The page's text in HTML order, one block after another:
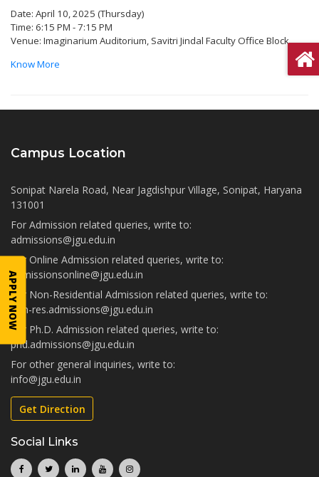
Date: April 10, 2025 (Thursday)
Time: 6:15 PM - 7:15 PM
Venue: Imaginarium Auditorium, Savitri Jindal Faculty Office Block
Know More
Campus Location
Sonipat Narela Road, Near Jagdishpur Village, Sonipat, Haryana
131001
For Admission related queries, write to:
admissions@jgu.edu.in
For Online Admission related queries, write to:
admissionsonline@jgu.edu.in
For Non-Residential Admission related queries, write to:
non-res.admissions@jgu.edu.in
For Ph.D. Admission related queries, write to:
phd.admissions@jgu.edu.in
For other general inquiries, write to:
info@jgu.edu.in
Get Direction
Social Links
APPLY NOW